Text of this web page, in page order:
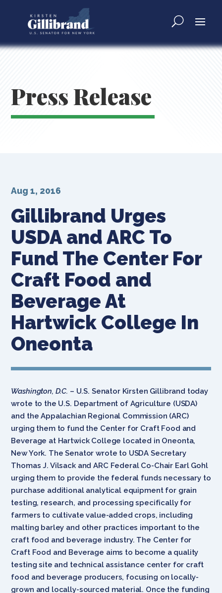
Press Release
Gillibrand Urges
USDA and ARC To
Fund The Center For
Craft Food and
Beverage At
Hartwick College In
Oneonta
Aug 1, 2016
Washington, D.C. – U.S. Senator Kirsten Gillibrand today
wrote to the U.S. Department of Agriculture (USDA)
and the Appalachian Regional Commission (ARC)
urging them to fund the Center for Craft Food and
Beverage at Hartwick College located in Oneonta,
New York. The Senator wrote to USDA Secretary
Thomas J. Vilsack and ARC Federal Co-Chair Earl Gohl
urging them to provide the federal funds necessary to
purchase additional analytical equipment for grain
testing, research, and processing specifically for
farmers to cultivate value-added crops, including
malting barley and other practices important to the
craft food and beverage industry. The Center for
Craft Food and Beverage aims to become a quality
testing site and technical assistance center for craft
food and beverage producers, focusing on locally-
grown and locally-sourced material. Once the funding